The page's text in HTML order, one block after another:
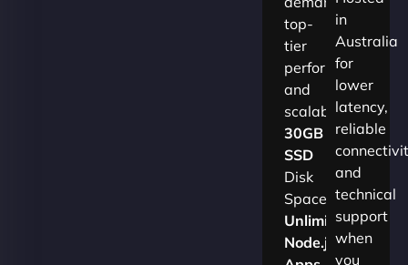
top-
tier
performance
and
scalability.​
30GB
SSD
Disk
Space
Unlimited
Node.js
in
Australia
for
lower
latency,
reliable
and
technical
support
when
you